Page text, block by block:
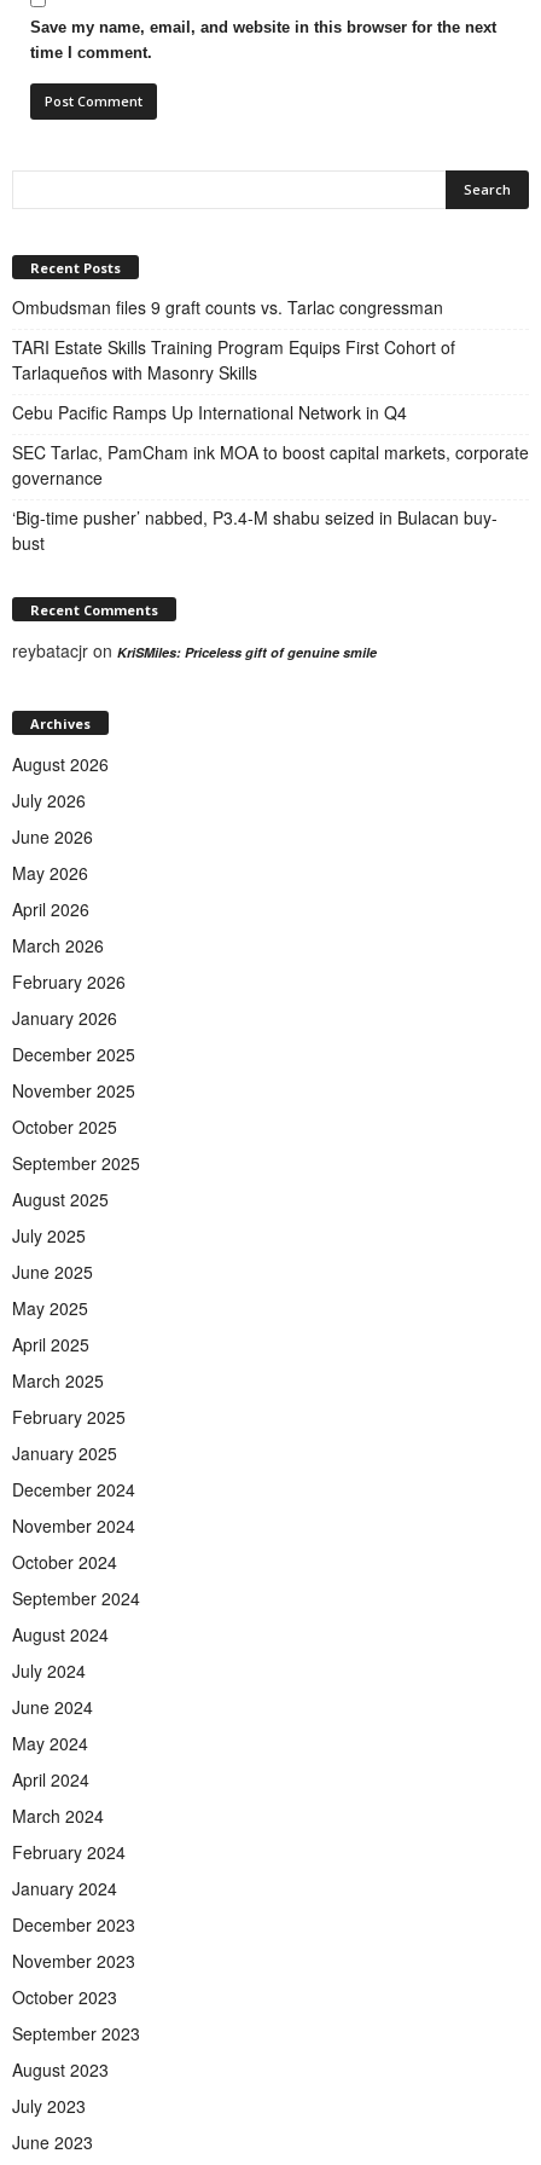
Save my name, email, and website in this browser for the next
time I comment.
Recent Posts
Ombudsman files 9 graft counts vs. Tarlac congressman
TARI Estate Skills Training Program Equips First Cohort of
Tarlaqueños with Masonry Skills
Cebu Pacific Ramps Up International Network in Q4
SEC Tarlac, PamCham ink MOA to boost capital markets, corporate
governance
‘Big-time pusher’ nabbed, P3.4-M shabu seized in Bulacan buy-
bust
Recent Comments
reybatacjr on KriSMiles: Priceless gift of genuine smile
Archives
August 2026
July 2026
June 2026
May 2026
April 2026
March 2026
February 2026
January 2026
December 2025
November 2025
October 2025
September 2025
August 2025
July 2025
June 2025
May 2025
April 2025
March 2025
February 2025
January 2025
December 2024
November 2024
October 2024
September 2024
August 2024
July 2024
June 2024
May 2024
April 2024
March 2024
February 2024
January 2024
December 2023
November 2023
October 2023
September 2023
August 2023
July 2023
June 2023